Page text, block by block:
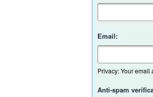
Email:
Privacy: Your
Anti-spam